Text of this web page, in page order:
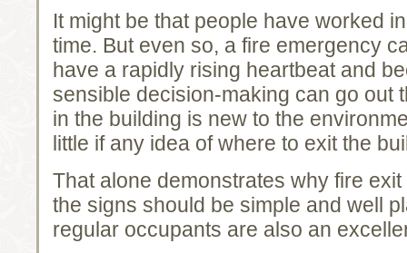
It might be that people have worked
time. But even so, a fire emergency
have a rapidly rising heartbeat and
sensible decision-making can go out
in the building is new to the
little if any idea of where to exit the
That alone demonstrates why fire
the signs should be simple and well
regular occupants are also an